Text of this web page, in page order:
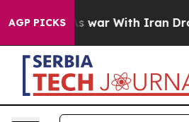
AGP PICKS
As war With Iran Drove oil